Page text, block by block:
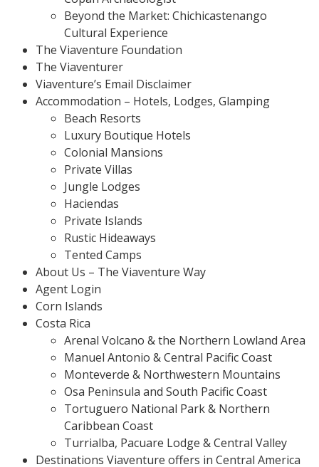
Beyond the Market: Chichicastenango
Cultural Experience
The Viaventure Foundation
The Viaventurer
Viaventure’s Email Disclaimer
Accommodation – Hotels, Lodges, Glamping
Beach Resorts
Luxury Boutique Hotels
Colonial Mansions
Private Villas
Jungle Lodges
Haciendas
Private Islands
Rustic Hideaways
Tented Camps
About Us – The Viaventure Way
Agent Login
Corn Islands
Costa Rica
Arenal Volcano & the Northern Lowland Area
Manuel Antonio & Central Pacific Coast
Monteverde & Northwestern Mountains
Osa Peninsula and South Pacific Coast
Tortuguero National Park & Northern
Caribbean Coast
Turrialba, Pacuare Lodge & Central Valley
Destinations Viaventure offers in Central America